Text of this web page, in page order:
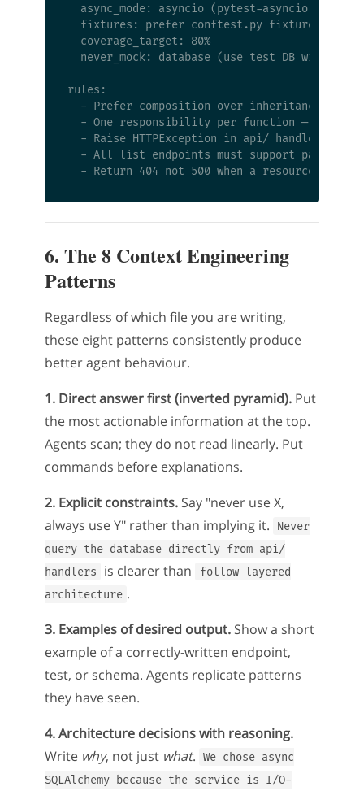
  async_mode: asyncio (pytest-asyncio)
fixtures: prefer conftest.py fixtures over
  coverage_target: 80%
never_mock: database (use test DB with
rules:
  - Prefer composition over inheritance
- One responsibility per function — if it
- Raise HTTPException in api/ handlers,
- All list endpoints must support
6. The 8 Context Engineering
Patterns
Regardless of which file you are writing,
these eight patterns consistently produce
better agent behaviour.
1. Direct answer first (inverted pyramid). Put
the most actionable information at the top.
Agents scan; they do not read linearly. Put
commands before explanations.
2. Explicit constraints. Say "never use X,
always use Y" rather than implying it.
Never
query the database directly from api/
handlers
is clearer than
follow layered
architecture .
3. Examples of desired output. Show a short
example of a correctly-written endpoint,
test, or schema. Agents replicate patterns
they have seen.
4. Architecture decisions with reasoning.
Write why, not just what.
We chose async
SQLAlchemy because the service is I/O-